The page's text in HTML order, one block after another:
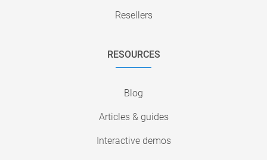
Resellers
RESOURCES
Blog
Articles & guides
Interactive demos